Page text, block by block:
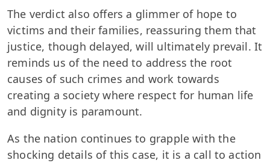
The verdict also offers a glimmer of hope to
victims and their families, reassuring them that
justice, though delayed, will ultimately prevail. It
reminds us of the need to address the root
causes of such crimes and work towards
creating a society where respect for human life
and dignity is paramount.
As the nation continues to grapple with the
shocking details of this case, it is a call to action